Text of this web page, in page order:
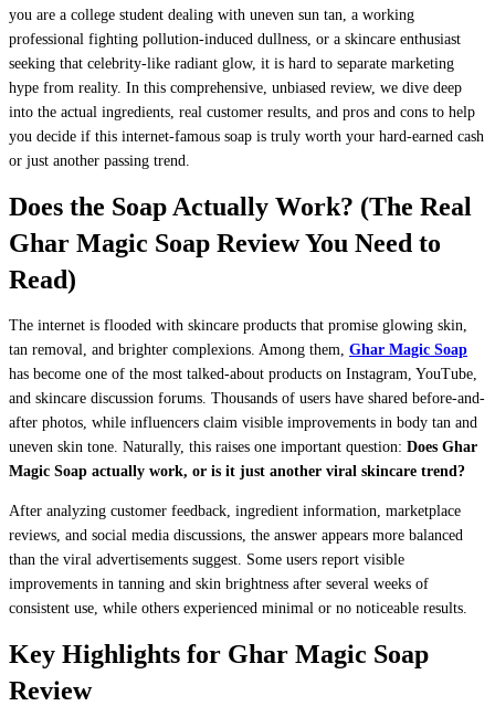
you are a college student dealing with uneven sun tan, a working
professional fighting pollution-induced dullness, or a skincare enthusiast
seeking that celebrity-like radiant glow, it is hard to separate marketing
hype from reality. In this comprehensive, unbiased review, we dive deep
into the actual ingredients, real customer results, and pros and cons to help
you decide if this internet-famous soap is truly worth your hard-earned cash
or just another passing trend.
Does the Soap Actually Work? (The Real
Ghar Magic Soap Review You Need to
Read)
The internet is flooded with skincare products that promise glowing skin,
tan removal, and brighter complexions. Among them, Ghar Magic Soap
has become one of the most talked-about products on Instagram, YouTube,
and skincare discussion forums. Thousands of users have shared before-and-
after photos, while influencers claim visible improvements in body tan and
uneven skin tone. Naturally, this raises one important question: Does Ghar
Magic Soap actually work, or is it just another viral skincare trend?
After analyzing customer feedback, ingredient information, marketplace
reviews, and social media discussions, the answer appears more balanced
than the viral advertisements suggest. Some users report visible
improvements in tanning and skin brightness after several weeks of
consistent use, while others experienced minimal or no noticeable results.
Key Highlights for Ghar Magic Soap
Review